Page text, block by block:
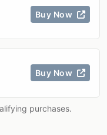
Buy Now
Buy Now
purchases.